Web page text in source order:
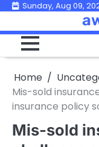
Skip
content
Sunday, Aug 09,
Home
Mis-sold
insurance policy
Mis-sold